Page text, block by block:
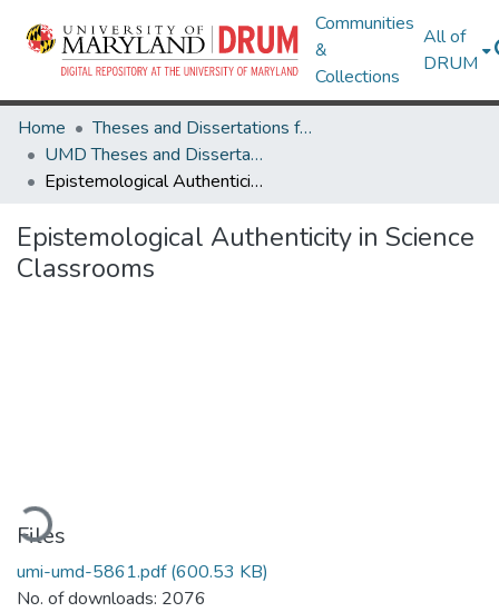
Communities
&
Collections
All of
DRUM
Home
Theses and Dissertations from UMD
UMD Theses and Dissertations
Epistemological Authenticity in Science Classrooms
Epistemological Authenticity in Science
Classrooms
Loading...
Files
umi-umd-5861.pdf(600.53 KB)
No. of downloads: 2076